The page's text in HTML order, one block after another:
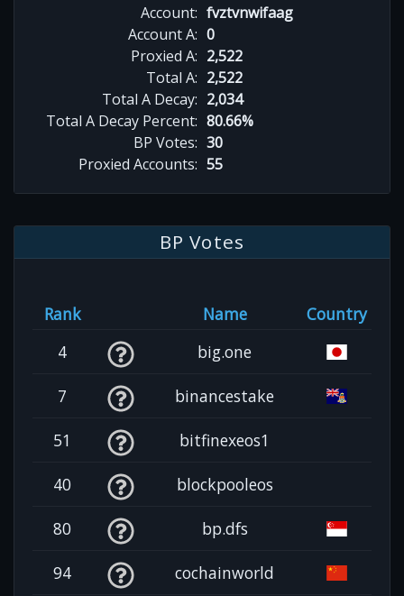
Account: fvztvnwifaag
Account A: 0
Proxied A: 2,522
Total A: 2,522
Total A Decay: 2,034
Total A Decay Percent: 80.66%
BP Votes: 30
Proxied Accounts: 55
BP Votes
Rank Name
Country
4
big.one
7 binancestake
51 bitfinexeos1
40 blockpooleos
80 bp.dfs
94 cochainworld